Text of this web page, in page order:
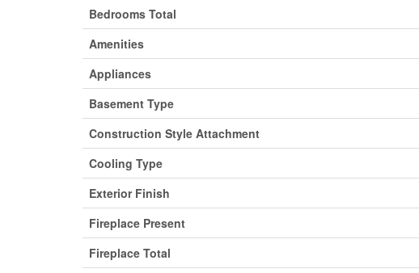
Bedrooms Total
Amenities
Appliances
Basement Type
Construction Style Attachment
Cooling Type
Exterior Finish
Fireplace Present
Fireplace Total